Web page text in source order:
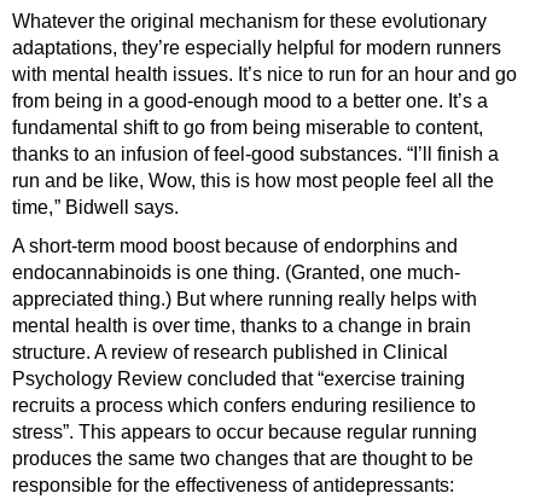
Whatever the original mechanism for these evolutionary
adaptations, they’re especially helpful for modern runners
with mental health issues. It’s nice to run for an hour and go
from being in a good-enough mood to a better one. It’s a
fundamental shift to go from being miserable to content,
thanks to an infusion of feel-good substances. “I’ll finish a
run and be like, Wow, this is how most people feel all the
time, ” Bidwell says.
A short-term mood boost because of endorphins and
endocannabinoids is one thing. (Granted, one much-
appreciated thing.) But where running really helps with
mental health is over time, thanks to a change in brain
structure. A review of research published in Clinical
Psychology Review concluded that “exercise training
recruits a process which confers enduring resilience to
stress”. This appears to occur because regular running
produces the same two changes that are thought to be
responsible for the effectiveness of antidepressants: